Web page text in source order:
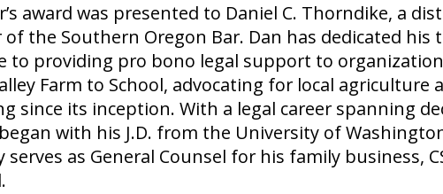
award was presented to Daniel C. Thorndike, a
of the Southern Oregon Bar. Dan has dedicated his
to providing pro bono legal support to
Farm to School, advocating for local agriculture
since its inception. With a legal career spanning
with his J.D. from the University of
serves as General Counsel for his family business,